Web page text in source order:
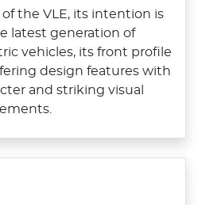
the VLE, its intention is
latest generation of
vehicles, its front profile
design features with
and striking visual